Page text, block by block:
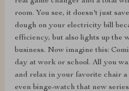
room. You see, it doesn't just
dough on your electricity bill
efficiency, but also lights up the
business. Now imagine this:
day at work or school. All you
and relax in your favorite chair a
even binge-watch that new